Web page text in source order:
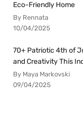
Eco-Friendly Home
By Rennata
10/04/2025
70+ Patriotic 4th of
and Creativity This
By Maya Markovski
09/04/2025